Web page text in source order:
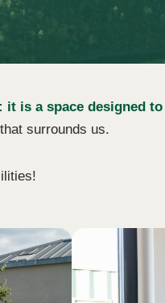
is a space designed
surrounds us.